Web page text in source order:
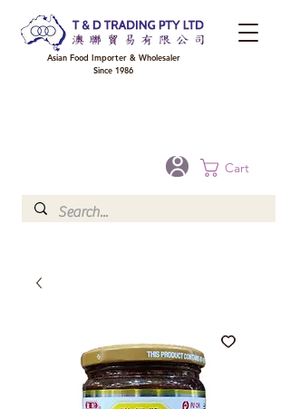
Cart
Asian Food Importer & Wholesaler
Since 1986